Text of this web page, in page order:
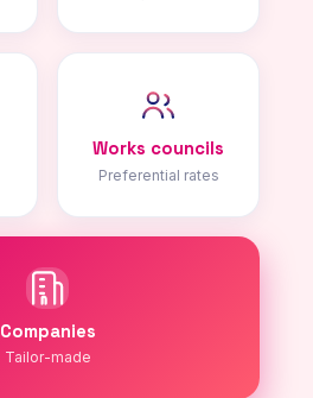
Companies
Tailor-made
Works councils
Preferential rates